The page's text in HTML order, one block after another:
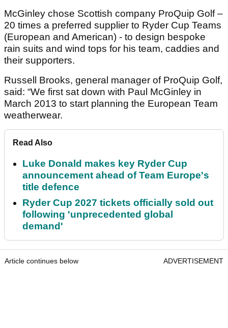
McGinley chose Scottish company ProQuip Golf –
20 times a preferred supplier to Ryder Cup Teams
(European and American) - to design bespoke
rain suits and wind tops for his team, caddies and
their supporters.
Russell Brooks, general manager of ProQuip Golf,
said: “We first sat down with Paul McGinley in
March 2013 to start planning the European Team
weatherwear.
Read Also
Luke Donald makes key Ryder Cup
announcement ahead of Team Europe's
title defence
Ryder Cup 2027 tickets officially sold out
following 'unprecedented global
demand'
Article continues below ADVERTISEMENT